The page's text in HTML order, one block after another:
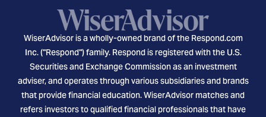
WiserAdvisor is a wholly-owned brand of the Respond.com
Inc. ("Respond") family. Respond is registered with the U.S.
Securities and Exchange Commission as an investment
adviser, and operates through various subsidiaries and brands
that provide financial education. WiserAdvisor matches and
refers investors to qualified financial professionals that have